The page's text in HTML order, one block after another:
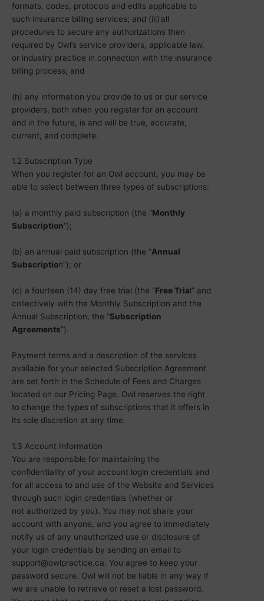
formats, codes, protocols and edits applicable to
such insurance billing services; and (iii) all
procedures to secure any authorizations then
required by Owl’s service providers, applicable law,
or industry practice in connection with the insurance
billing process; and
(h) any information you provide to us or our service
providers, both when you register for an account
and in the future, is and will be true, accurate,
current, and complete.
1.2 Subscription Type
When you register for an Owl account, you may be
able to select between three types of subscriptions:
(a) a monthly paid subscription (the “Monthly
Subscription“);
(b) an annual paid subscription (the “Annual
Subscription”); or
(c) a fourteen (14) day free trial (the “Free Trial” and
collectively with the Monthly Subscription and the
Annual Subscription, the “Subscription
Agreements“).
Payment terms and a description of the services
available for your selected Subscription Agreement
are set forth in the Schedule of Fees and Charges
located on our Pricing Page. Owl reserves the right
to change the types of subscriptions that it offers in
its sole discretion at any time.
1.3 Account Information
You are responsible for maintaining the
confidentiality of your account login credentials and
for all access to and use of the Website and Services
through such login credentials (whether or
not authorized by you). You may not share your
account with anyone, and you agree to immediately
notify us of any unauthorized use or disclosure of
your login credentials by sending an email to
support@owlpractice.ca. You agree to keep your
password secure. Owl will not be liable in any way if
we are unable to retrieve or reset a lost password.